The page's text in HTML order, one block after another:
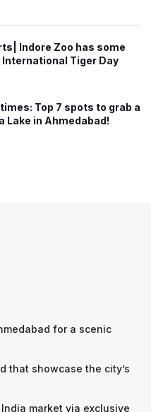
Indore Zoo has some
Tiger Day
Top 7 spots to grab a
Lake in Ahmedabad!
for a scenic
that showcase the city’s
India market via exclusive